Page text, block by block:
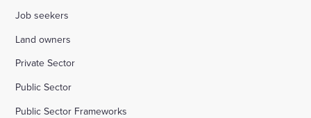
Job seekers
Land owners
Private Sector
Public Sector
Public Sector Frameworks